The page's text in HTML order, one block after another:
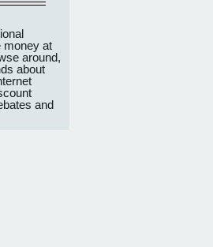
money at
around,
about
and